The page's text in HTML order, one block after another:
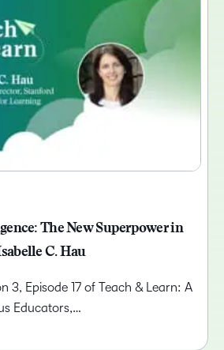
The New Superpower in
C. Hau
3, Episode 17 of Teach & Learn: A
Educators,…